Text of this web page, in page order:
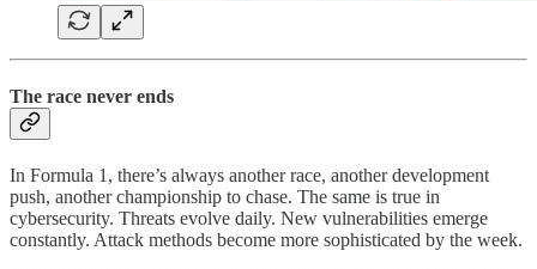
The race never ends
In Formula 1, there’s always another race, another development
push, another championship to chase. The same is true in
cybersecurity. Threats evolve daily. New vulnerabilities emerge
constantly. Attack methods become more sophisticated by the week.